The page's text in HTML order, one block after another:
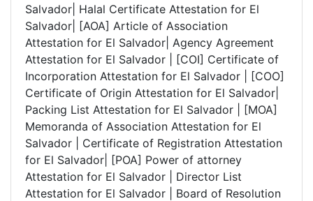
Salvador| Halal Certificate Attestation for El
Salvador| [AOA] Article of Association
Attestation for El Salvador| Agency Agreement
Attestation for El Salvador | [COI] Certificate of
Incorporation Attestation for El Salvador | [COO]
Certificate of Origin Attestation for El Salvador|
Packing List Attestation for El Salvador | [MOA]
Memoranda of Association Attestation for El
Salvador | Certificate of Registration Attestation
for El Salvador| [POA] Power of attorney
Attestation for El Salvador | Director List
Attestation for El Salvador | Board of Resolution